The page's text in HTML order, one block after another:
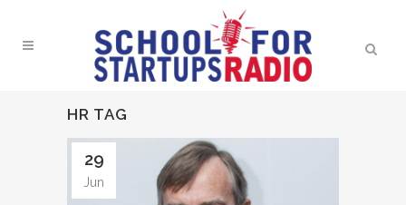
HR TAG
29
Jun